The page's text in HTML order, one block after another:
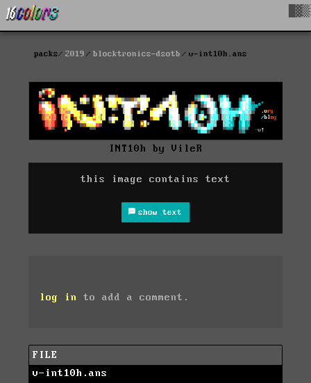
packs 2019 blocktronics-dsotb v-int10h.ans
INT10h by VileR
this image contains text
show text
log in to add a comment.
FILE
v-int10h.ans